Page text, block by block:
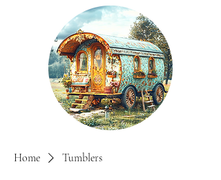
Home Tumblers